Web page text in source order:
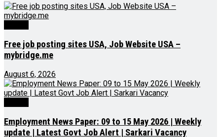
Free job posting sites USA, Job Website USA –
mybridge.me
August 6, 2026
Employment News Paper: 09 to 15 May 2026 | Weekly
update | Latest Govt Job Alert | Sarkari Vacancy